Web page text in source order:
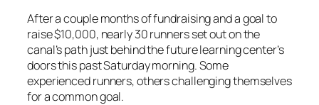
After a couple months of fundraising and a goal to
raise $10,000, nearly 30 runners set out on the
canal’s path just behind the future learning center’s
doors this past Saturday morning. Some
experienced runners, others challenging themselves
for a common goal.